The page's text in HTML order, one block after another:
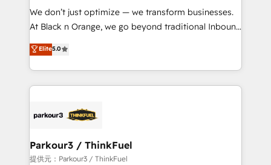
but small enough to listen. Our Services: HubSpot
implementations & data migration Custom AI agents
Website design Let’s turn your CRM into your growth
engine!
We don’t just optimize — we transform businesses.
At Black n Orange, we go beyond traditional Inbound
Marketing with our exclusive methodologies:
BOOMS and BOOST. Together, they form a powerful
combination that has driven success for over 800
businesses worldwide. As Elite HubSpot Partners, we
strategies that integrate data-driven marketing,
companies scale faster and smarter. 🔹 BOOMS:
Demand generation for all your buyers With BOOMS,
Elite5.0
Parkour3 / ThinkFuel
提供元：Parkour3 / ThinkFuel